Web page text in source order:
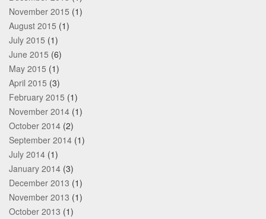
November 2015 (1)
August 2015 (1)
July 2015 (1)
June 2015 (6)
May 2015 (1)
April 2015 (3)
February 2015 (1)
November 2014 (1)
October 2014 (2)
September 2014 (1)
July 2014 (1)
January 2014 (3)
December 2013 (1)
November 2013 (1)
October 2013 (1)